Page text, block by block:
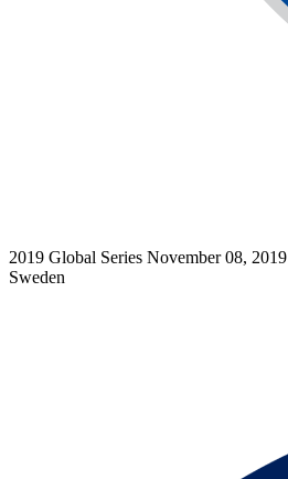
2019 Global Series November 08, 2019
Sweden